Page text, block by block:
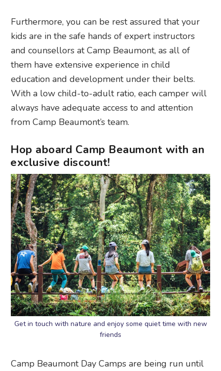
Furthermore, you can be rest assured that your
kids are in the safe hands of expert instructors
and counsellors at Camp Beaumont, as all of
them have extensive experience in child
education and development under their belts.
With a low child-to-adult ratio, each camper will
always have adequate access to and attention
from Camp Beaumont’s team.
Hop aboard Camp Beaumont with an
exclusive discount!
Get in touch with nature and enjoy some quiet time with new
friends
Camp Beaumont Day Camps are being run until